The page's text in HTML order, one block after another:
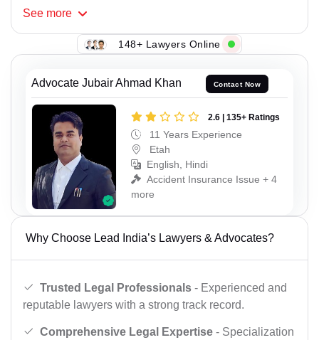
See more
148+ Lawyers Online
Advocate Jubair Ahmad Khan Contact Now
2.6 | 135+ Ratings
11 Years Experience
Etah
English, Hindi
Accident Insurance Issue + 4
more
Why Choose Lead India’s Lawyers & Advocates?
Trusted Legal Professionals - Experienced and
reputable lawyers with a strong track record.
Comprehensive Legal Expertise - Specialization